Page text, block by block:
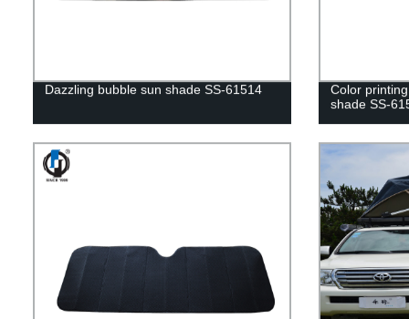
Dazzling bubble sun shade SS-61514
Color
shade SS-